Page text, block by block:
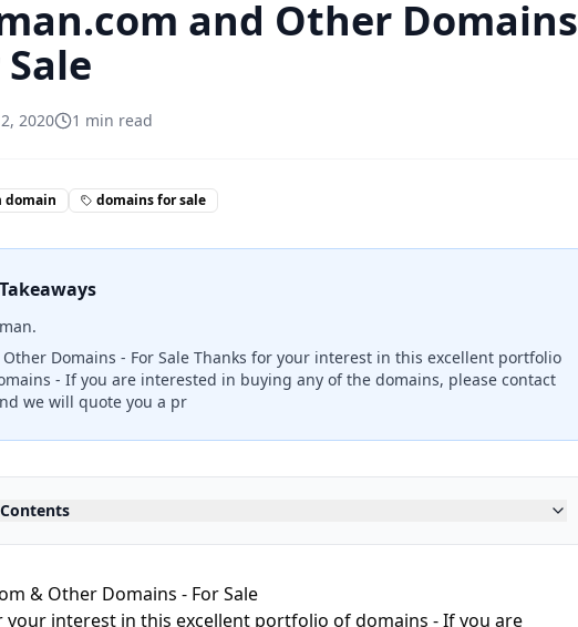
and Other Domains
2020 1 min read
domain domains for sale
Other Domains - For Sale Thanks for your interest in this excellent portfolio
- If you are interested in buying any of the domains, please contact
we will quote you a pr
& Other Domains - For Sale
your interest in this excellent portfolio of domains - If you are